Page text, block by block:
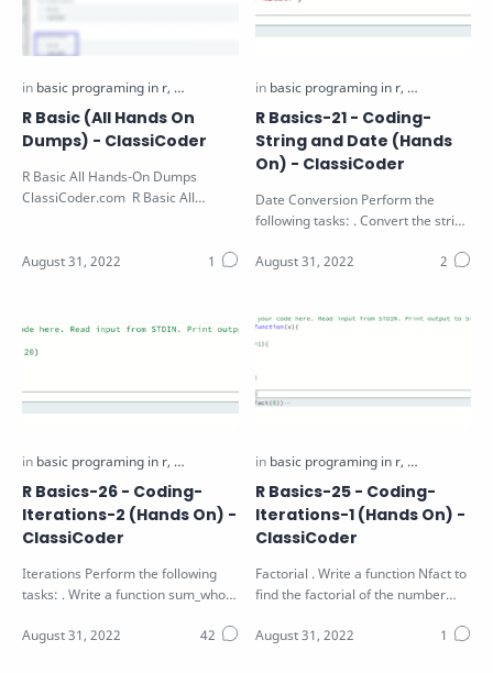
R Basic (All Hands On
Dumps) - ClassiCoder
R Basic All Hands-On Dumps
ClassiCoder.com R Basic All
R Basics-21 - Coding-
String and Date (Hands
On) - ClassiCoder
Date Conversion Perform the
following tasks: . Convert the string
va…
R Basics-26 - Coding-
Iterations-2 (Hands On) -
ClassiCoder
Iterations Perform the following
tasks: . Write a function sum_whole
R Basics-25 - Coding-
Iterations-1 (Hands On) -
ClassiCoder
Factorial . Write a function Nfact to
find the factorial of the number